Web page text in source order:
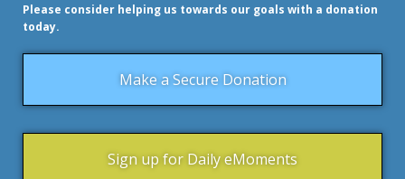
Please consider helping us towards our goals with a donation
today.
Make a Secure Donation
Sign up for Daily eMoments